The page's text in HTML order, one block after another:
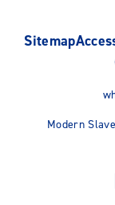
Sitemap
Modern